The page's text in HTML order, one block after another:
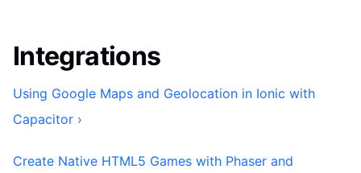
Integrations
Using Google Maps and Geolocation in Ionic with
Capacitor ›
Create Native HTML5 Games with Phaser and